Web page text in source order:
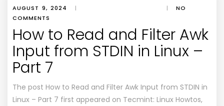
AUGUST 9, 2024 | |
NO
COMMENTS
How to Read and Filter Awk
Input from STDIN in Linux –
Part 7
The post How to Read and Filter Awk Input from STDIN in
Linux – Part 7 first appeared on Tecmint: Linux Howtos,